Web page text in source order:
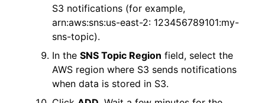
S3 notifications (for example,
arn:aws:sns:us-east-2: 123456789101:my-
sns-topic).
In the SNS Topic Region field, select the
AWS region where S3 sends notifications
when data is stored in S3.